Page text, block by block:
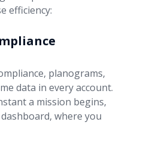
efficiency:
planograms,
data in every account.
a mission begins,
where you